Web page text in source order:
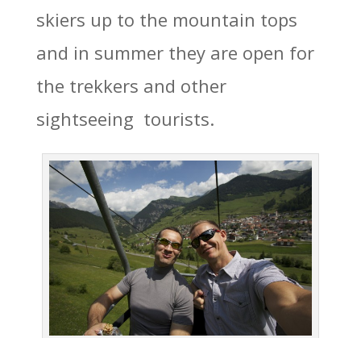
skiers up to the mountain tops
and in summer they are open for
the trekkers and other
sightseeing tourists.